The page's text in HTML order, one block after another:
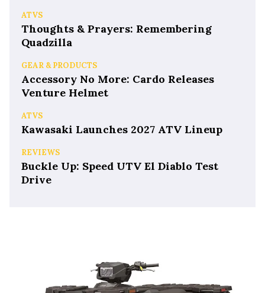
ATVS
Thoughts & Prayers: Remembering
Quadzilla
GEAR & PRODUCTS
Accessory No More: Cardo Releases
Venture Helmet
ATVS
Kawasaki Launches 2027 ATV Lineup
REVIEWS
Buckle Up: Speed UTV El Diablo Test
Drive